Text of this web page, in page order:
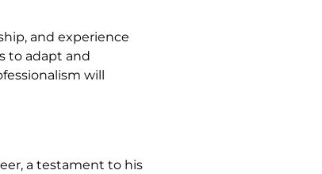
and experience
to adapt and
will
a testament to his